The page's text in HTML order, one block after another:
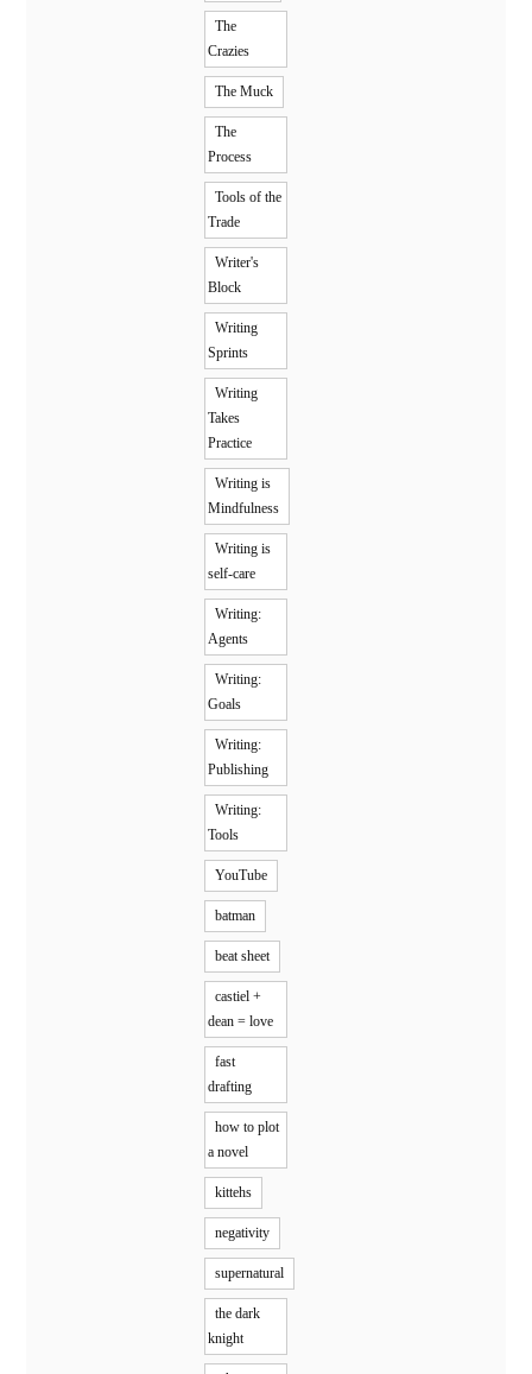
The
Crazies
The Muck
The
Process
Tools of the
Trade
Writer's
Block
Writing
Sprints
Writing
Takes
Practice
Writing is
Mindfulness
Writing is
self-care
Writing:
Agents
Writing:
Goals
Writing:
Publishing
Writing:
Tools
YouTube
batman
beat sheet
castiel +
dean = love
fast
drafting
how to plot
a novel
kittehs
negativity
supernatural
the dark
knight